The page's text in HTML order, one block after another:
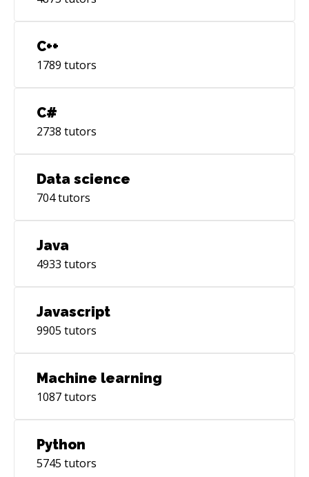
C++
1789 tutors
C#
2738 tutors
Data science
704tutors
Java
4933 tutors
Javascript
9905 tutors
Machine learning
1087tutors
Python
5745 tutors